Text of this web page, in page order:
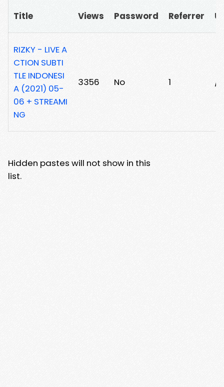
Title Views Password Referrer
RIZKY - LIVE A
CTION SUBTI
TLE INDONESI
A (2021) 05-
06 + STREAMI
NG
3356 No 1 /
Hidden pastes will not show in this
list.